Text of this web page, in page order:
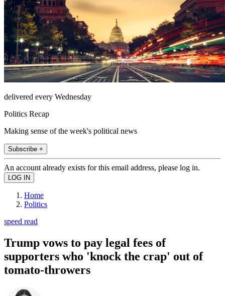
delivered every Wednesday
Politics Recap
Making sense of the week's political news
Subscribe +
An account already exists for this email address, please log in.
Home
Politics
speed read
Trump vows to pay legal fees of
supporters who 'knock the crap' out of
tomato-throwers